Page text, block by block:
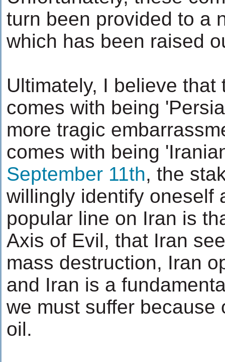
turn been provided to a
which has been raised
Ultimately, I believe that
comes with being
more tragic
comes with being
September 11th, the
willingly identify oneself
popular line on Iran is
Axis of Evil, that Iran
mass destruction, Iran
and Iran is a
we must suffer because
oil.